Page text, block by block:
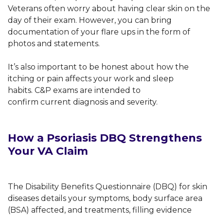
Veterans often worry about having clear skin on the
day of their exam. However, you can bring
documentation of your flare ups in the form of
photos and statements.
It’s also important to be honest about how the
itching or pain affects your work and sleep
habits. C&P exams are intended to
confirm current diagnosis and severity.
How a Psoriasis DBQ Strengthens
Your VA Claim
The Disability Benefits Questionnaire (DBQ) for skin
diseases details your symptoms, body surface area
(BSA) affected, and treatments, filling evidence